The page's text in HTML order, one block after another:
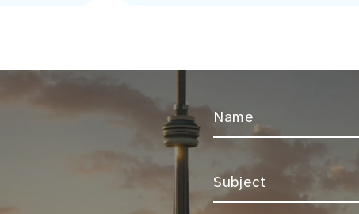
Name
Subject